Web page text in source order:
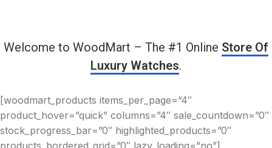
Welcome to WoodMart – The #1 Online Store Of
Luxury Watches.
[woodmart_products items_per_page=”4″
product_hover=”quick” columns=”4″ sale_countdown=”0″
stock_progress_bar=”0″ highlighted_products=”0″